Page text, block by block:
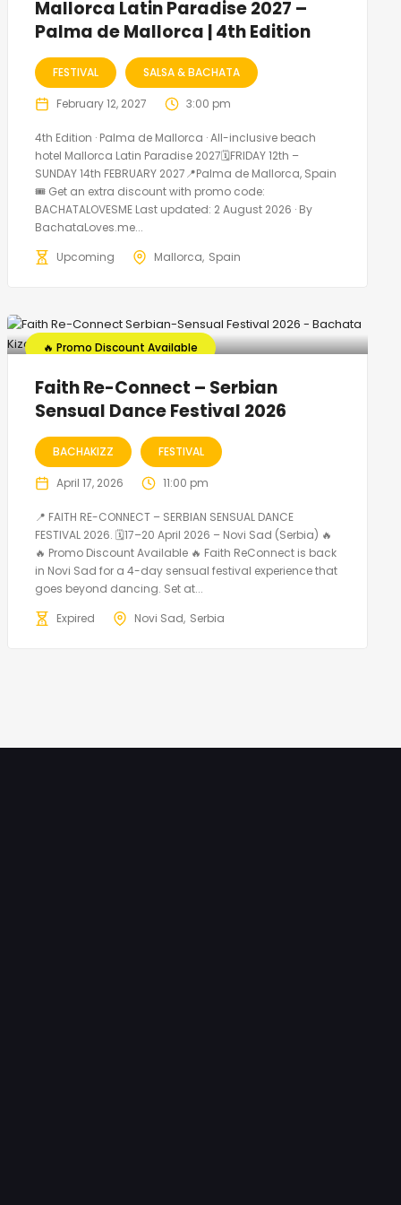
Mallorca Latin Paradise 2027 –
Palma de Mallorca | 4th Edition
FESTIVAL SALSA & BACHATA
February 12, 2027 3:00 pm
4th Edition · Palma de Mallorca · All-inclusive beach
hotel Mallorca Latin Paradise 2027🗓FRIDAY 12th –
SUNDAY 14th FEBRUARY 2027📍Palma de Mallorca, Spain
🎟️ Get an extra discount with promo code:
BACHATALOVESME Last updated: 2 August 2026 · By
BachataLoves.me...
Upcoming
Mallorca Spain
🔥 Promo Discount Available
Faith Re-Connect – Serbian
Sensual Dance Festival 2026
BACHAKIZZ FESTIVAL
April 17, 2026 11:00 pm
📍 FAITH RE-CONNECT – SERBIAN SENSUAL DANCE
FESTIVAL 2026. 🗓️17–20 April 2026 – Novi Sad (Serbia) 🔥
🔥 Promo Discount Available 🔥 Faith ReConnect is back
in Novi Sad for a 4-day sensual festival experience that
goes beyond dancing. Set at...
Expired
Novi Sad Serbia